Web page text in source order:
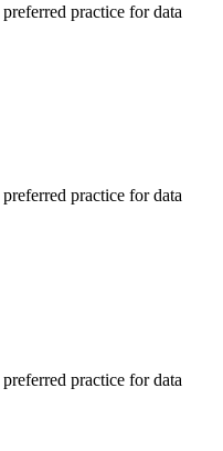
practice for data
practice for data
practice for data